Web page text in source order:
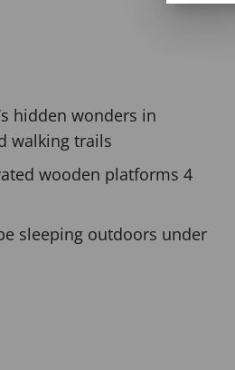
hidden wonders in
walking trails
wooden platforms 4
sleeping outdoors under